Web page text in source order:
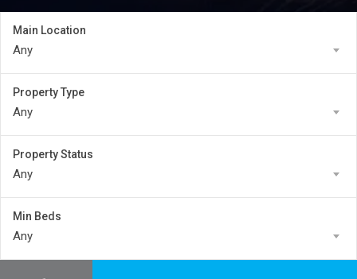
Main Location
Any
Property Type
Any
Property Status
Any
Min Beds
Any